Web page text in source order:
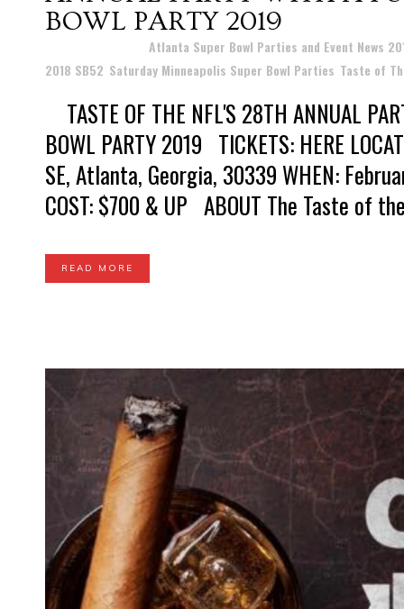
BOWL PARTY 2019
Atlanta Super Bowl Parties and Event News
2018 SB52 Saturday Minneapolis Super Bowl Parties Taste of
TASTE OF THE NFL'S 28TH ANNUAL
BOWL PARTY 2019 TICKETS: HERE
SE, Atlanta, Georgia, 30339 WHEN:
COST: $700 & UP ABOUT The Taste of
READ MORE